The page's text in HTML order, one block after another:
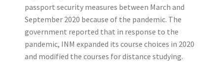
passport security measures between March and
September 2020 because of the pandemic. The
government reported that in response to the
pandemic, INM expanded its course choices in 2020
and modified the courses for distance studying.